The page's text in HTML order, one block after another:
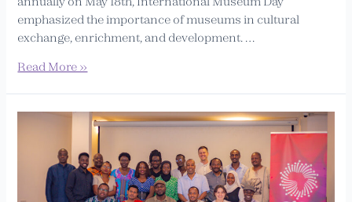
emphasized the importance of museums in cultural
exchange, enrichment, and development. …
Read More »
Successful
Meeting
Zanzibar